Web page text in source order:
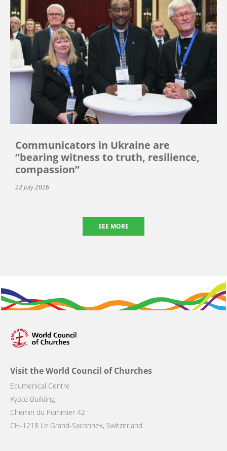
Communicators in Ukraine are
“bearing witness to truth, resilience,
compassion”
22 July 2026
SEE MORE
Visit the World Council of Churches
Ecumenical Centre
Kyoto Building
Chemin du Pommier 42
CH-1218 Le Grand-Saconnex, Switzerland